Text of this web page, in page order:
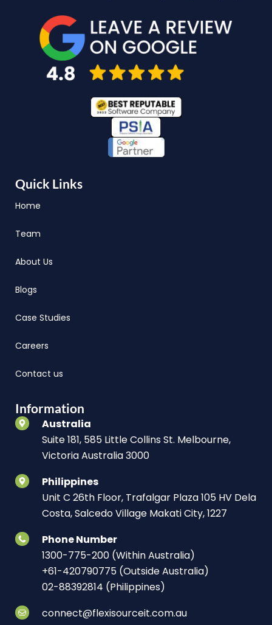
Quick Links
Home
Team
About Us
Blogs
Case Studies
Careers
Contact us
Information
Australia
Suite 181, 585 Little Collins St. Melbourne,
Victoria Australia 3000
Philippines
Unit C 26th Floor, Trafalgar Plaza 105 HV Dela
Costa, Salcedo Village Makati City, 1227
Phone Number
1300-775-200 (Within Australia)
+61-420790775 (Outside Australia)
02-88392814 (Philippines)
connect@flexisourceit.com.au